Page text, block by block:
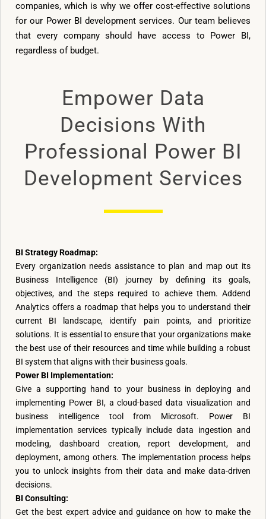
companies, which is why we offer cost-effective solutions
for our Power BI development services. Our team believes
that every company should have access to Power BI,
regardless of budget.
Empower Data
Decisions With
Professional Power BI
Development Services
BI Strategy Roadmap:
Every organization needs assistance to plan and map out its
Business Intelligence (BI) journey by defining its goals,
objectives, and the steps required to achieve them. Addend
Analytics offers a roadmap that helps you to understand their
current BI landscape, identify pain points, and prioritize
solutions. It is essential to ensure that your organizations make
the best use of their resources and time while building a robust
BI system that aligns with their business goals.
Power BI Implementation:
Give a supporting hand to your business in deploying and
implementing Power BI, a cloud-based data visualization and
business intelligence tool from Microsoft. Power BI
implementation services typically include data ingestion and
modeling, dashboard creation, report development, and
deployment, among others. The implementation process helps
you to unlock insights from their data and make data-driven
decisions.
BI Consulting:
Get the best expert advice and guidance on how to make the